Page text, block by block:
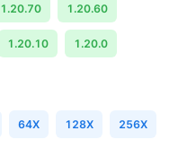
1.20.70 1.20.60
1.20.10 1.20.0
64X 128X 256X